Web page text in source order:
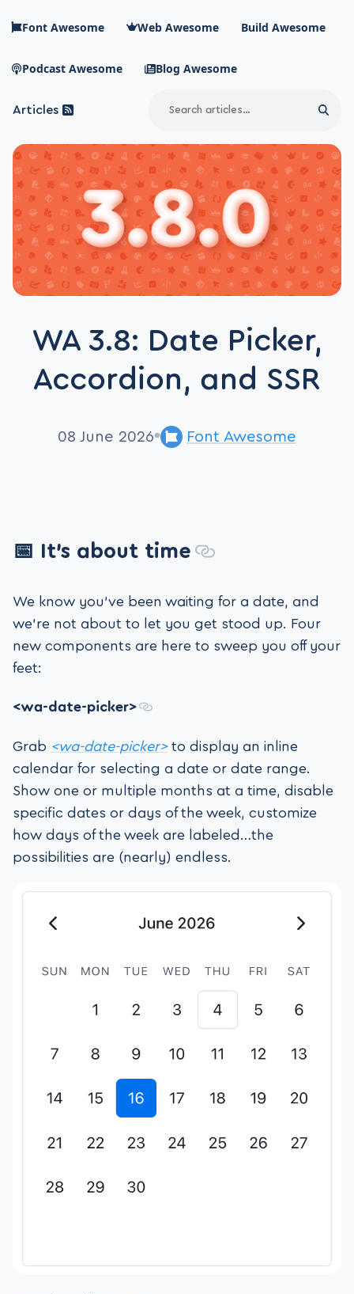
Font Awesome Web Awesome Build Awesome
Podcast Awesome Blog Awesome
Blog Awesome
Top level navigation menu
Articles
Article RSS Feed
WA 3.8: Date Picker,
Accordion, and SSR
08 June 2026 Font Awesome
📅 It’s about time
We know you’ve been waiting for a date, and
we’re not about to let you get stood up. Four
new components are here to sweep you off your
feet:
<wa-date-picker>
Grab <wa-date-picker>to display an inline
calendar for selecting a date or date range.
Show one or multiple months at a time, disable
specific dates or days of the week, customize
how days of the week are labeled…the
possibilities are (nearly) endless.